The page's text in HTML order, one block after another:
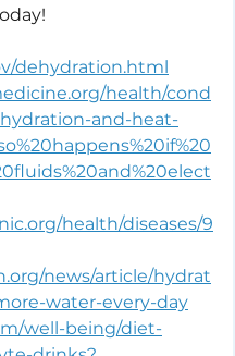
dehydration.html
health/cond
and-heat-
health/diseases/9
news/article/hydrat
water-every-day
well-being/diet-